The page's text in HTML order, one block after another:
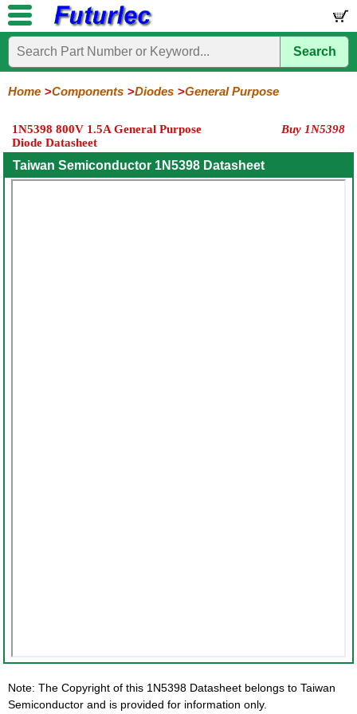
Home
Electronic
Components
Circuits
General
Purpose
Zener
Diodes
Power
Diodes
SCRs
&
TRIACs
Bridge
Rectifiers
SMD
/
LCD's
Hardware
Microcontroller
Boards
Books
Electronic
Kits
Search
Home Components Diodes General Purpose
1N5398 800V 1.5A General Purpose
Diode Datasheet
Buy 1N5398
Taiwan Semiconductor 1N5398 Datasheet
Note: The Copyright of this 1N5398 Datasheet belongs to Taiwan
Semiconductor and is provided for information only.